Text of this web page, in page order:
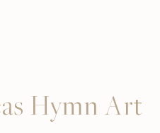
Hymn Art